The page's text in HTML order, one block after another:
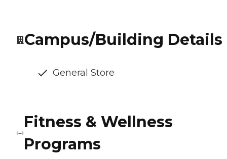
Campus/Building Details
General Store
Fitness & Wellness
Programs